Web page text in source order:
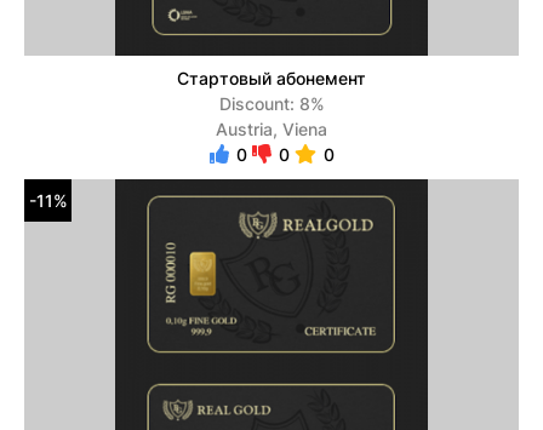
Стартовый абонемент
Discount: 8%
Austria, Viena
0
0 0
-11%